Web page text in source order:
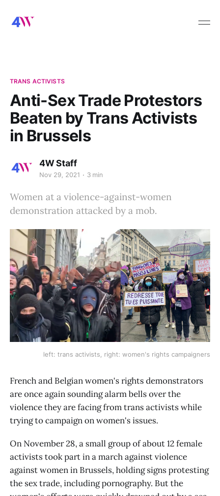
TRANS ACTIVISTS
Anti-Sex Trade Protestors
Beaten by Trans Activists
in Brussels
4W Staff
Nov 29, 2021 3 min
Women at a violence-against-women
demonstration attacked by a mob.
left: trans activists, right: women's rights campaigners
French and Belgian women's rights demonstrators
are once again sounding alarm bells over the
violence they are facing from trans activists while
trying to campaign on women's issues.
On November 28, a small group of about 12 female
activists took part in a march against violence
against women in Brussels, holding signs protesting
the sex trade, including pornography. But the